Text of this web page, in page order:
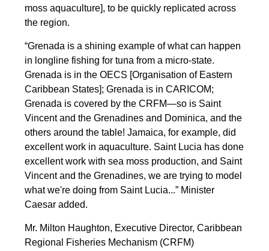
moss aquaculture], to be quickly replicated across
the region.
“Grenada is a shining example of what can happen
in longline fishing for tuna from a micro-state.
Grenada is in the OECS [Organisation of Eastern
Caribbean States]; Grenada is in CARICOM;
Grenada is covered by the CRFM—so is Saint
Vincent and the Grenadines and Dominica, and the
others around the table! Jamaica, for example, did
excellent work in aquaculture. Saint Lucia has done
excellent work with sea moss production, and Saint
Vincent and the Grenadines, we are trying to model
what we're doing from Saint Lucia...” Minister
Caesar added.
Mr. Milton Haughton, Executive Director, Caribbean
Regional Fisheries Mechanism (CRFM)